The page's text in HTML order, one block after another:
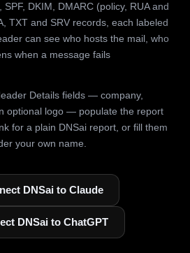
SPF, DKIM, DMARC (policy, RUA and
TXT and SRV records, each labeled
can see who hosts the mail, who
when a message fails
Details fields — company,
optional logo — populate the report
for a plain DNSai report, or fill them
your own name.
DNSai to Claude
DNSai to ChatGPT